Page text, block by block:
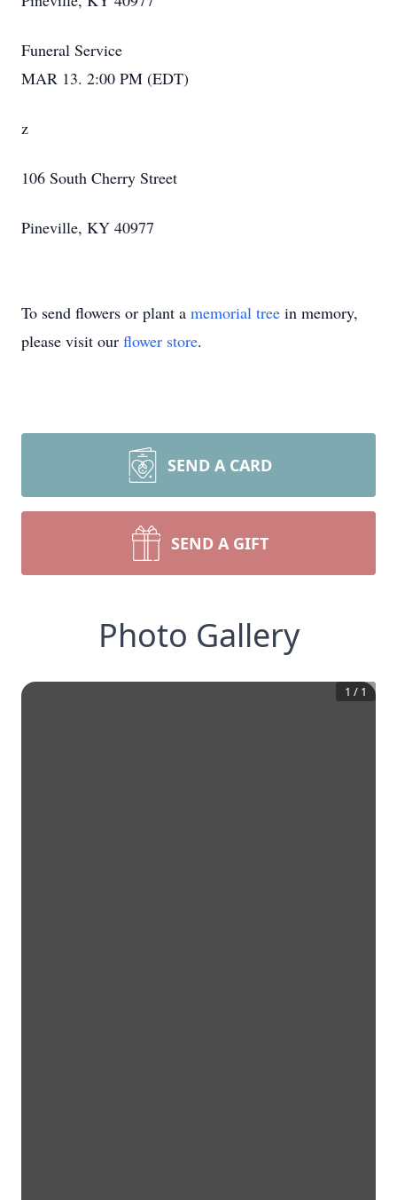
Funeral Service
MAR 13. 2:00 PM (EDT)
z
106 South Cherry Street
Pineville, KY 40977
To send flowers or plant a memorial tree in memory,
please visit our flower store.
SEND A CARD
SEND A GIFT
Photo Gallery
1 / 1